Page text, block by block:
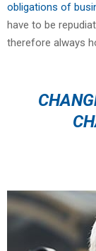
obligations of
have to be
therefore always